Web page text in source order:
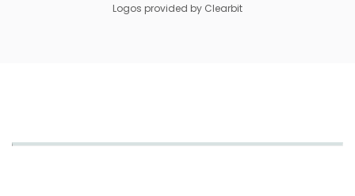
Logos provided by Clearbit